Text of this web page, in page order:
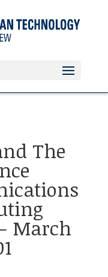
The
March